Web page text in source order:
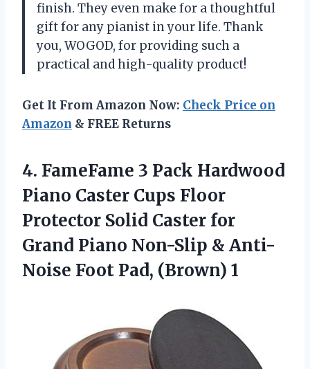
finish. They even make for a thoughtful
gift for any pianist in your life. Thank
you, WOGOD, for providing such a
practical and high-quality product!
Get It From Amazon Now: Check Price on
Amazon & FREE Returns
4. FameFame 3 Pack Hardwood
Piano Caster Cups Floor
Protector Solid Caster for
Grand Piano Non-Slip & Anti-
Noise Foot Pad, (Brown) 1